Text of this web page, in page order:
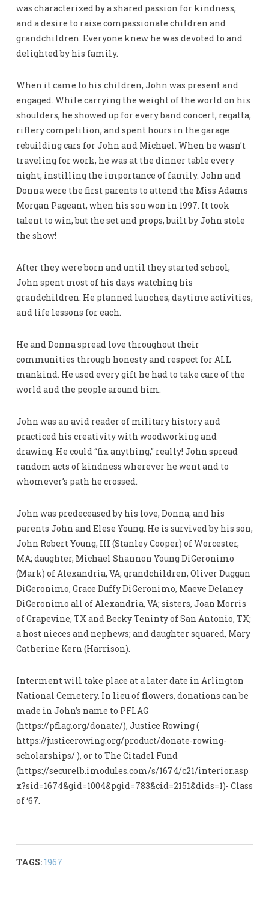
was characterized by a shared passion for kindness,
and a desire to raise compassionate children and
grandchildren. Everyone knew he was devoted to and
delighted by his family.
When it came to his children, John was present and
engaged. While carrying the weight of the world on his
shoulders, he showed up for every band concert, regatta,
riflery competition, and spent hours in the garage
rebuilding cars for John and Michael. When he wasn’t
traveling for work, he was at the dinner table every
night, instilling the importance of family. John and
Donna were the first parents to attend the Miss Adams
Morgan Pageant, when his son won in 1997. It took
talent to win, but the set and props, built by John stole
the show!
After they were born and until they started school,
John spent most of his days watching his
grandchildren. He planned lunches, daytime activities,
and life lessons for each.
He and Donna spread love throughout their
communities through honesty and respect for ALL
mankind. He used every gift he had to take care of the
world and the people around him.
John was an avid reader of military history and
practiced his creativity with woodworking and
drawing. He could “fix anything,” really! John spread
random acts of kindness wherever he went and to
whomever’s path he crossed.
John was predeceased by his love, Donna, and his
parents John and Elese Young. He is survived by his son,
John Robert Young, III (Stanley Cooper) of Worcester,
MA; daughter, Michael Shannon Young DiGeronimo
(Mark) of Alexandria, VA; grandchildren, Oliver Duggan
DiGeronimo, Grace Duffy DiGeronimo, Maeve Delaney
DiGeronimo all of Alexandria, VA; sisters, Joan Morris
of Grapevine, TX and Becky Teninty of San Antonio, TX;
a host nieces and nephews; and daughter squared, Mary
Catherine Kern (Harrison).
Interment will take place at a later date in Arlington
National Cemetery. In lieu of flowers, donations can be
made in John’s name to PFLAG
(https://pflag.org/donate/), Justice Rowing (
https://justicerowing.org/product/donate-rowing-
scholarships/ ), or to The Citadel Fund
(https://securelb.imodules.com/s/1674/c21/interior.asp
x?sid=1674&gid=1004&pgid=783&cid=2151&dids=1)- Class
of ‘67.
TAGS: 1967